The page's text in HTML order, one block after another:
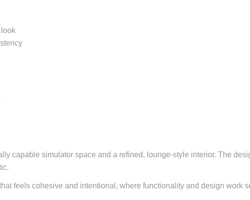
capable simulator space and a refined, lounge-style interior. The
feels cohesive and intentional, where functionality and design work